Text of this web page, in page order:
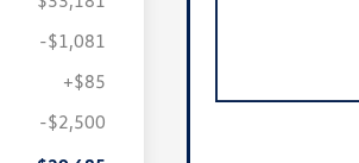
-$1,081
+$85
-$2,500